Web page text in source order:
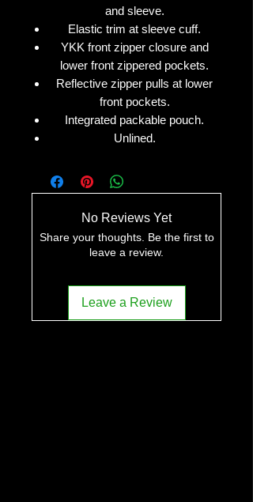
and sleeve.
Elastic trim at sleeve cuff.
YKK front zipper closure and
lower front zippered pockets.
Reflective zipper pulls at lower
front pockets.
Integrated packable pouch.
Unlined.
No Reviews Yet
Share your thoughts. Be the first to
leave a review.
Leave a Review